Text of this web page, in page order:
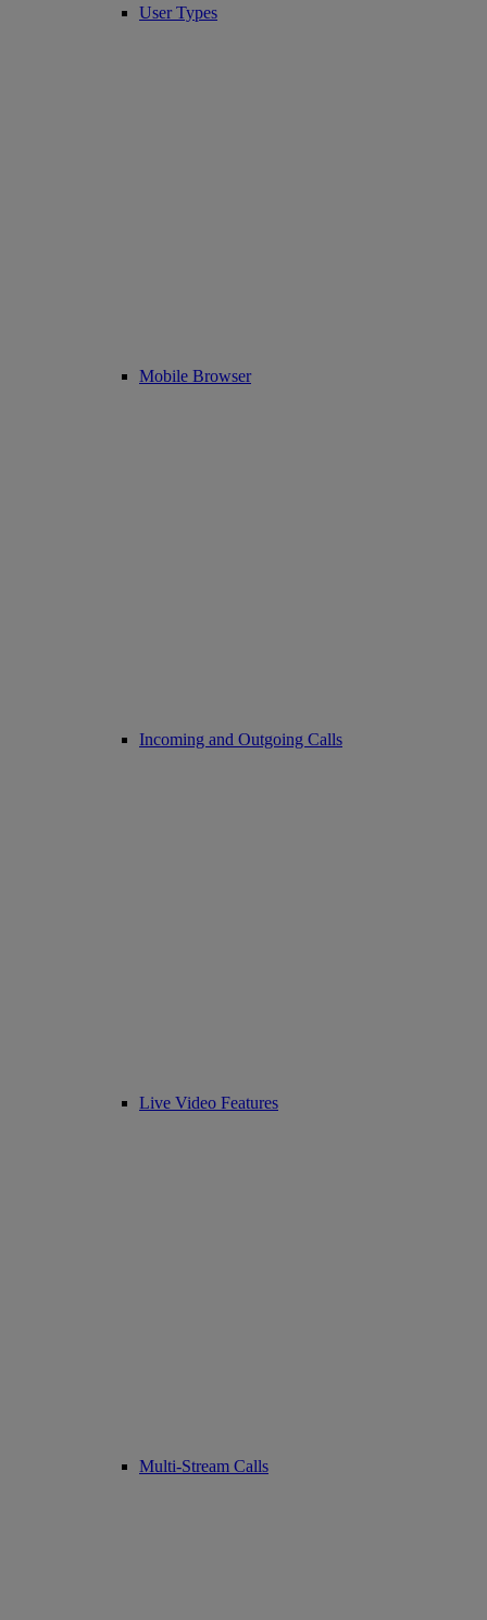
User Types
Mobile Browser
Incoming and Outgoing Calls
Live Video Features
Multi-Stream Calls